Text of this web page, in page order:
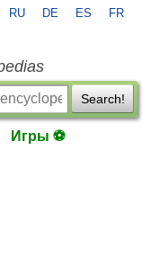
RU DE ES FR
Search!
Игры ⚽